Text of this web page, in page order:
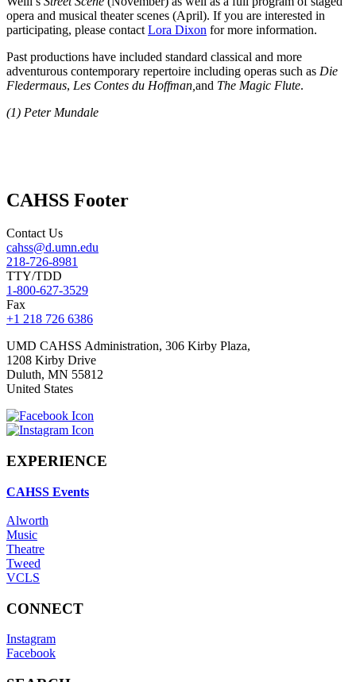
opera and musical theater scenes (April). If you are interested in
participating, please contact Lora Dixon for more information.
Past productions have included standard classical and more
adventurous contemporary repertoire including operas such as Die
Fledermaus, Les Contes du Hoffman, and The Magic Flute.
(1) Peter Mundale
CAHSS Footer
Contact Us
cahss@d.umn.edu
218-726-8981
TTY/TDD
1-800-627-3529
Fax
+1 218 726 6386
UMD CAHSS Administration, 306 Kirby Plaza,
1208 Kirby Drive
Duluth, MN 55812
United States
EXPERIENCE
CAHSS Events
Alworth
Music
Theatre
Tweed
VCLS
CONNECT
Instagram
Facebook